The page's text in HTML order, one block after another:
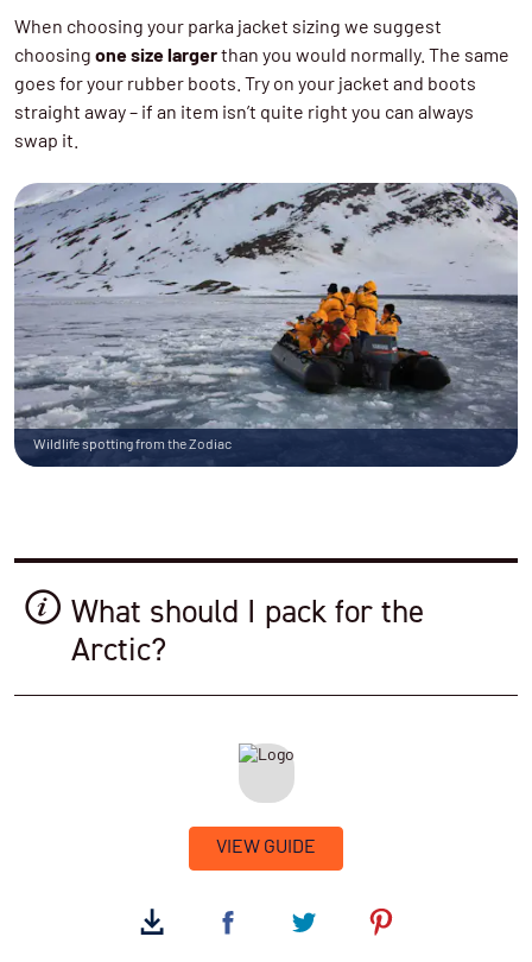
When choosing your parka jacket sizing we suggest
choosing one size largerthan you would normally. The same
goes for your rubber boots. Try on your jacket and boots
straight away – if an item isn’t quite right you can always
swap it.
Wildlife spotting from the Zodiac
What should I pack for the
Arctic?
VIEW GUIDE